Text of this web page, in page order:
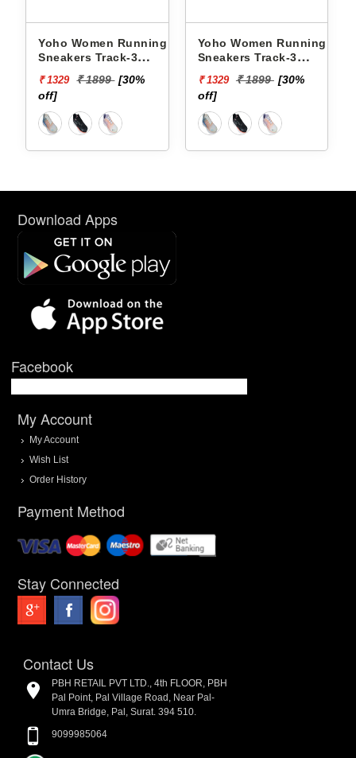
Yoho Women Running
Sneakers Track-3
₹ 1329 ₹ 1899 [30%
off]
Yoho Women Running
Sneakers Track-3
₹ 1329 ₹ 1899 [30%
off]
Download Apps
Facebook
My Account
My Account
Wish List
Order History
Payment Method
Stay Connected
Contact Us
PBH RETAIL PVT LTD., 4th FLOOR, PBH
Pal Point, Pal Village Road, Near Pal-
Umra Bridge, Pal, Surat. 394 510.
9099985064